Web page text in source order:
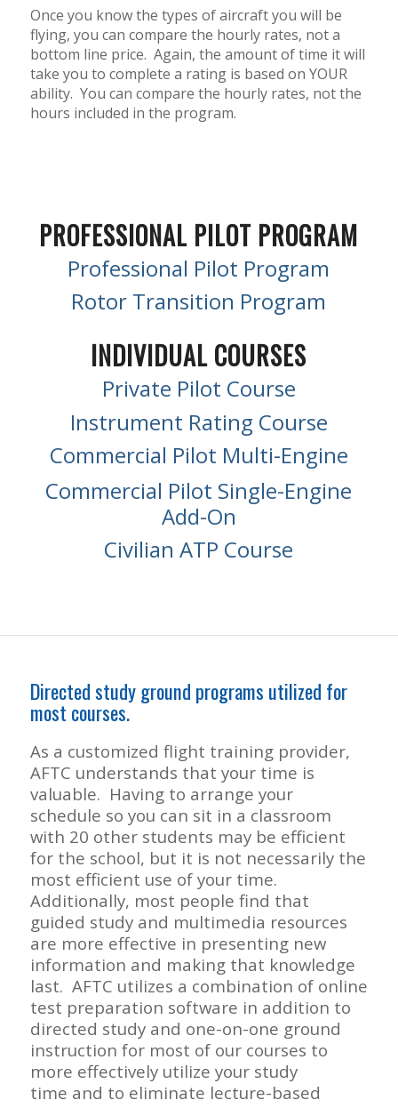
Once you know the types of aircraft you will be
flying, you can compare the hourly rates, not a
bottom line price. Again, the amount of time it will
take you to complete a rating is based on YOUR
ability. You can compare the hourly rates, not the
hours included in the program.
PROFESSIONAL PILOT PROGRAM
Professional Pilot Program
Rotor Transition Program
INDIVIDUAL COURSES
Private Pilot Course
Instrument Rating Course
Commercial Pilot Multi-Engine
Commercial Pilot Single-Engine
Add-On
Civilian ATP Course
Directed study ground programs utilized for
most courses.
As a customized flight training provider,
AFTC understands that your time is
valuable. Having to arrange your
schedule so you can sit in a classroom
with 20 other students may be efficient
for the school, but it is not necessarily the
most efficient use of your time.
Additionally, most people find that
guided study and multimedia resources
are more effective in presenting new
information and making that knowledge
last. AFTC utilizes a combination of online
test preparation software in addition to
directed study and one-on-one ground
instruction for most of our courses to
more effectively utilize your study
time and to eliminate lecture-based